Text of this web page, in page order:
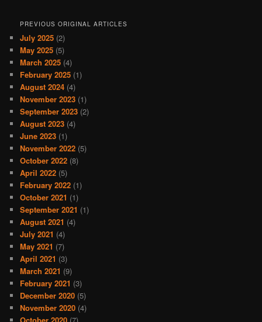
PREVIOUS ORIGINAL ARTICLES
July 2025 (2)
May 2025 (5)
March 2025 (4)
February 2025 (1)
August 2024 (4)
November 2023 (1)
September 2023 (2)
August 2023 (4)
June 2023 (1)
November 2022 (5)
October 2022 (8)
April 2022 (5)
February 2022 (1)
October 2021 (1)
September 2021 (1)
August 2021 (4)
July 2021 (4)
May 2021 (7)
April 2021 (3)
March 2021 (9)
February 2021 (3)
December 2020 (5)
November 2020 (4)